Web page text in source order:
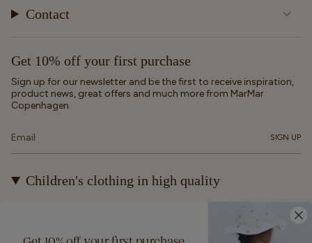
Contact
Get 10% off your first purchase
Sign up for our newsletter and be the first to receive inspiration,
product news, great offers and much more from MarMar
Copenhagen.
SIGN UP
Children's clothing in high quality
At MarMar Copenhagen, we create durable and timeless
children's clothing for kids from newborns up to 12 years old.
Our designs are made to be loved, worn again and again – and